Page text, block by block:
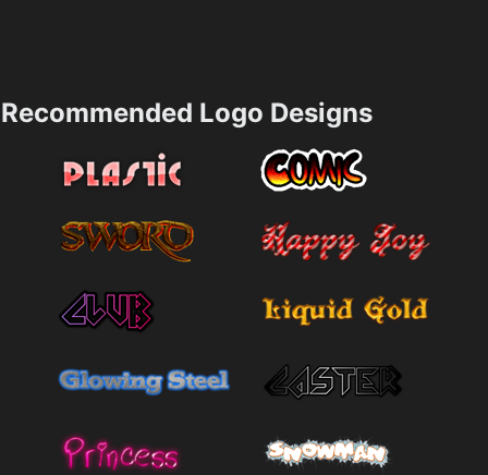
Recommended Logo Designs